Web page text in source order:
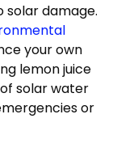
damage.
your own
lemon juice
solar water
or